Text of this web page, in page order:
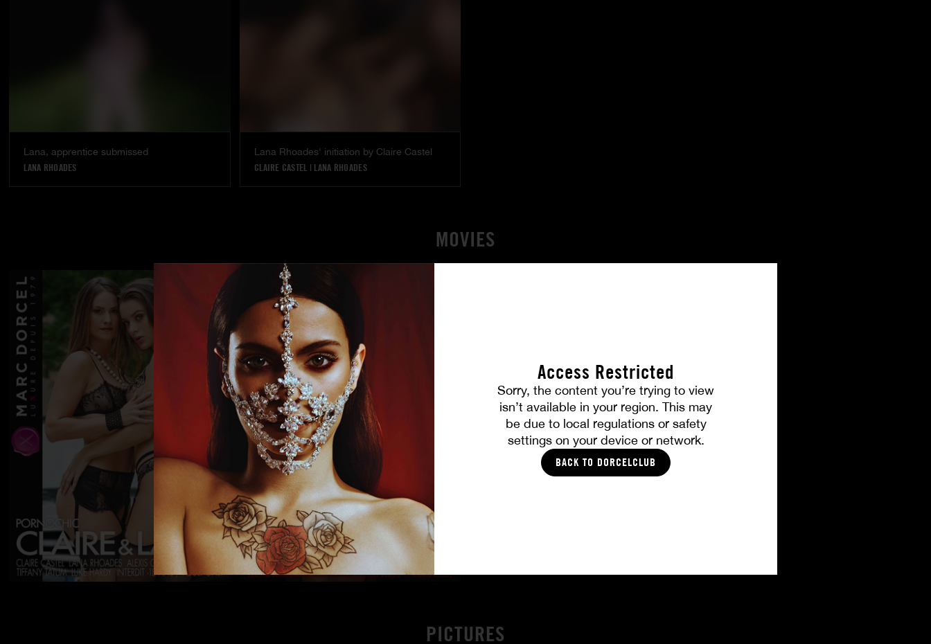
Access Restricted
Sorry, the content you’re trying to view
isn’t available in your region. This may
be due to local regulations or safety
settings on your device or network.
BACK TO DORCELCLUB
Lana, apprentice submissed
LANA RHOADES
Lana Rhoades' initiation by Claire Castel
CLAIRE CASTEL | LANA RHOADES
MOVIES
PICTURES